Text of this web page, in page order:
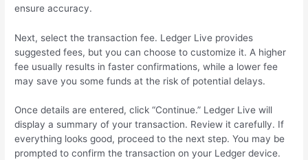
ensure accuracy.
Next, select the transaction fee. Ledger Live provides
suggested fees, but you can choose to customize it. A higher
fee usually results in faster confirmations, while a lower fee
may save you some funds at the risk of potential delays.
Once details are entered, click “Continue.” Ledger Live will
display a summary of your transaction. Review it carefully. If
everything looks good, proceed to the next step. You may be
prompted to confirm the transaction on your Ledger device.